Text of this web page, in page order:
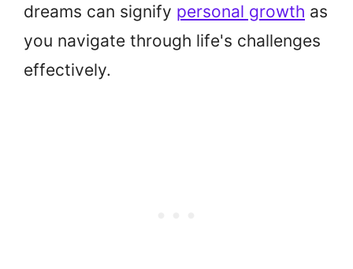
dreams can signify personal growth as
you navigate through life's challenges
effectively.